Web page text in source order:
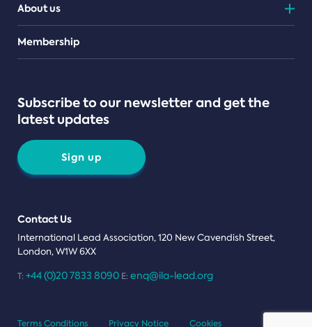
About us
Teams
Membership
Subscribe to our newsletter and get the
latest updates
Sign up
Contact Us
International Lead Association, 120 New Cavendish Street,
London, W1W 6XX
T: +44 (0)20 7833 8090 E: enq@ila-lead.org
Terms Conditions Privacy Notice Cookies